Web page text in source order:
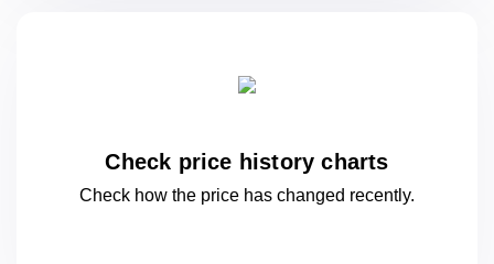
Check price history charts
Check how the price has changed recently.